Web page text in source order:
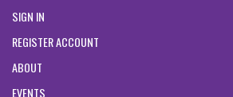
SIGN IN
REGISTER ACCOUNT
ABOUT
EVENTS